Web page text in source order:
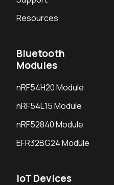
Resources
Bluetooth
Modules
nRF54H20 Module
nRF54L15 Module
nRF52840 Module
EFR32BG24 Module
IoT Devices